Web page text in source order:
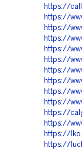
https://
https://
https://
https://
https://
https://
https://
https://
https://
https://
https://
https://
https://
https://